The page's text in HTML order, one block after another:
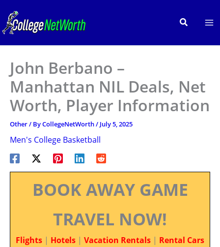
content
Search
John Berbano –
Manhattan NIL Deals, Net
Worth, Player Information
Other/ ByCollegeNetWorth/ July 5, 2025
Men's College Basketball
BOOK AWAY GAME
TRAVEL NOW!
Flights | Hotels | Vacation Rentals | Rental Cars